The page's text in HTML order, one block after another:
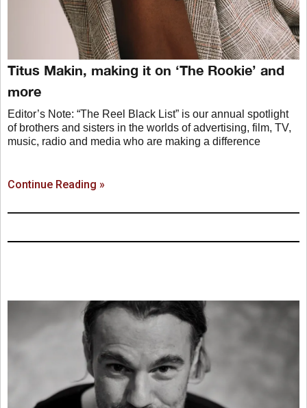
Titus Makin, making it on ‘The Rookie’ and
more
Editor’s Note: “The Reel Black List” is our annual spotlight
of brothers and sisters in the worlds of advertising, film, TV,
music, radio and media who are making a difference
Continue Reading »